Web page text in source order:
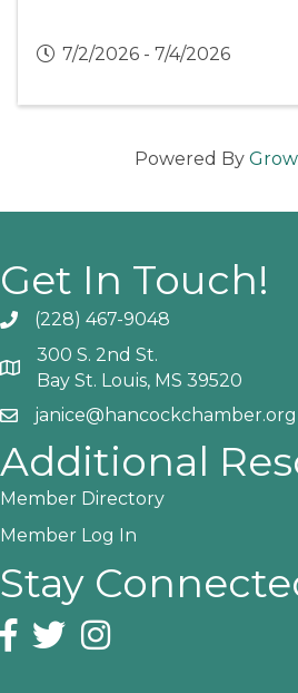
7/2/2026 - 7/4/2026
Powered By
Get In Touch!
Phone icon and link
(228) 467-9048
Google Map
300 S. 2nd St.
Bay St. Louis, MS 39520
Email icon and link
janice@hancockchamber.org
Additional
Member Directory
Member Log In
Stay
Facebook icon
Twitter iconInstagram icon